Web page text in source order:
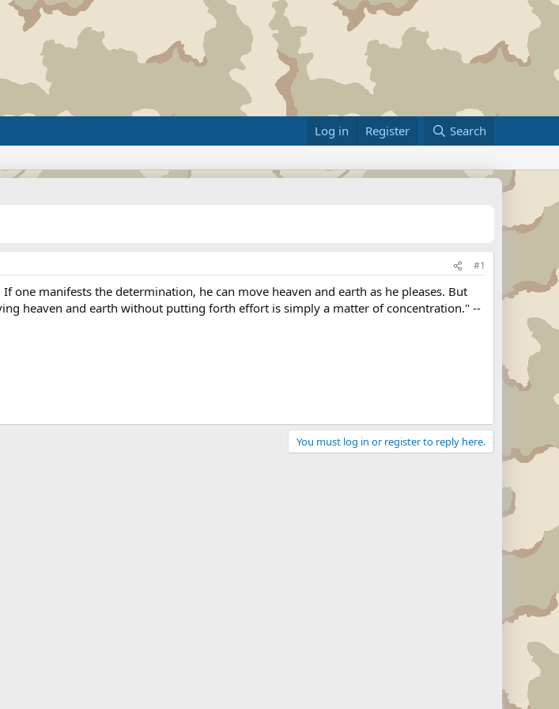
Log in Register Search
#1
one manifests the determination, he can move heaven and earth as he pleases. But
heaven and earth without putting forth effort is simply a matter of concentration." --
You must log in or register to reply here.